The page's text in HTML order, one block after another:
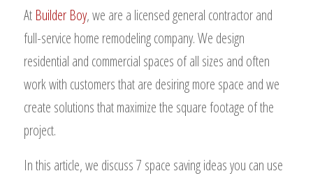
At Builder Boy, we are a licensed general contractor and
full-service home remodeling company. We design
residential and commercial spaces of all sizes and often
work with customers that are desiring more space and we
create solutions that maximize the square footage of the
project.
In this article, we discuss 7 space saving ideas you can use